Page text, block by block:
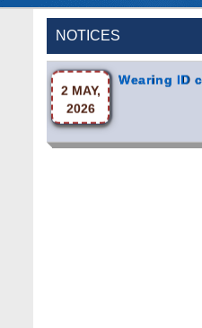
NOTICES
2 MAY,
Wearing ID